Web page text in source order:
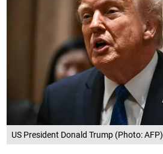
US President Donald Trump (Photo: AFP)